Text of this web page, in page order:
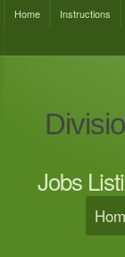
Home Instructions
Jobs